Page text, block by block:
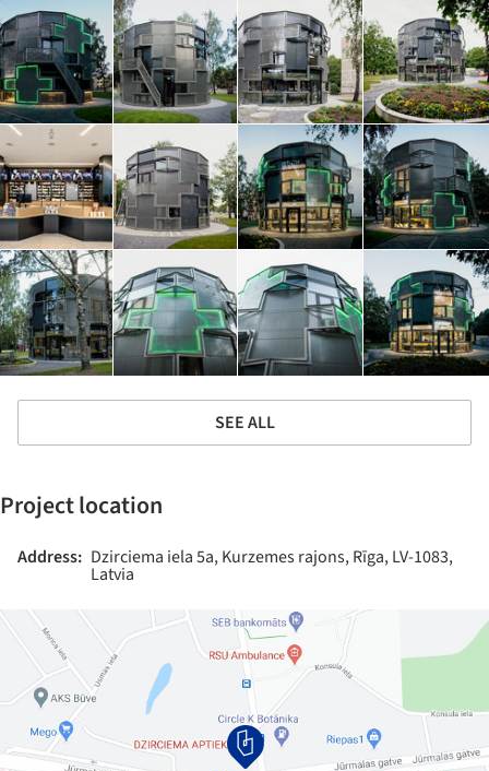
SEE ALL
Project location
Address: Dzirciema iela 5a, Kurzemes rajons, Rīga, LV-1083,
Latvia